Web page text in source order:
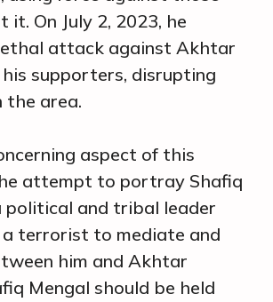
it. On July 2, 2023, he
attack against Akhtar
supporters, disrupting
the area.
aspect of this
attempt to portray Shafiq
political and tribal leader
terrorist to mediate and
him and Akhtar
Mengal should be held